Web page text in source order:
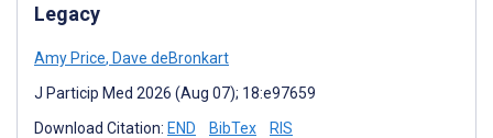
Legacy
Amy Price, Dave deBronkart
J Particip Med 2026 (Aug 07); 18:e97659
Download Citation: END BibTex RIS